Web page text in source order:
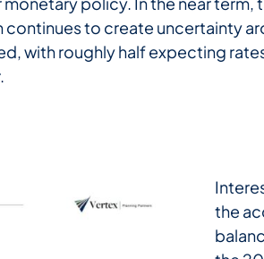
to create uncertainty
with roughly half expecting
the